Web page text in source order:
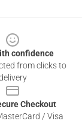
confidence
from clicks to
Checkout
/ Visa